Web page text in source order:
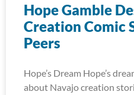
Hope Gamble
Creation Comic
Peers
Hope’s Dream Hope’s
about Navajo creation